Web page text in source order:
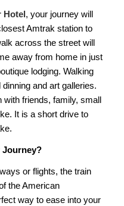
Hotel, your journey will
Amtrak station to
across the street will
away from home in just
lodging. Walking
and art galleries.
with friends, family, small
It is a short drive to
Journey?
or flights, the train
the American
way to ease into your